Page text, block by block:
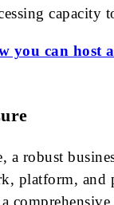
capacity
you can host
a robust
platform, and